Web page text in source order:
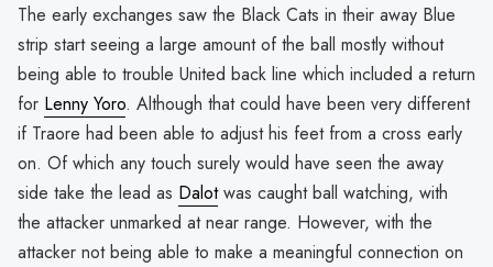
The early exchanges saw the Black Cats in their away Blue
strip start seeing a large amount of the ball mostly without
being able to trouble United back line which included a return
for Lenny Yoro. Although that could have been very different
if Traore had been able to adjust his feet from a cross early
on. Of which any touch surely would have seen the away
side take the lead as Dalotwas caught ball watching, with
the attacker unmarked at near range. However, with the
attacker not being able to make a meaningful connection on